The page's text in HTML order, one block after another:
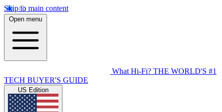
Skip to main content
Open menu
What Hi-Fi? THE WORLD'S #1
TECH BUYER'S GUIDE
US Edition